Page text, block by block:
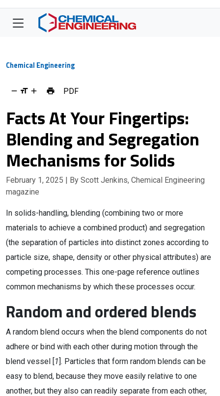
Chemical Engineering
PDF
Facts At Your Fingertips:
Blending and Segregation
Mechanisms for Solids
February 1, 2025 | By Scott Jenkins, Chemical Engineering
magazine
In solids-handling, blending (combining two or more
materials to achieve a combined product) and segregation
(the separation of particles into distinct zones according to
particle size, shape, density or other physical attributes) are
competing processes. This one-page reference outlines
common mechanisms by which these processes occur.
Random and ordered blends
A random blend occurs when the blend components do not
adhere or bind with each other during motion through the
blend vessel [1]. Particles that form random blends can be
easy to blend, because they move easily relative to one
another, but they also can readily separate from each other,